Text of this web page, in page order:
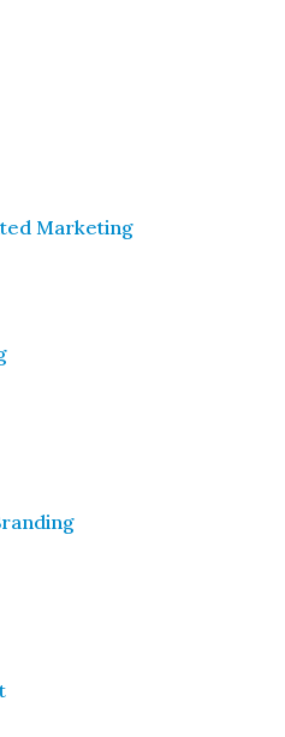
Marketing